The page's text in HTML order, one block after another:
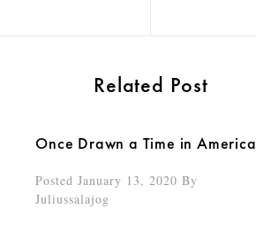
Related Post
Once Drawn a Time in America
Posted January 13, 2020 By
Juliussalajog